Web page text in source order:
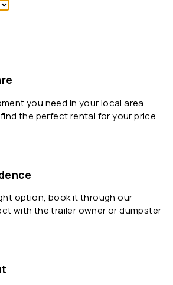
you need in your local area.
the perfect rental for your price
option, book it through our
with the trailer owner or dumpster